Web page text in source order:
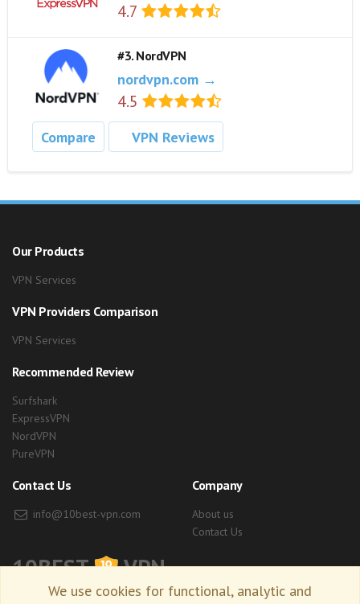
4.7
#3. NordVPN
nordvpn.com →
4.5
Compare VPN Reviews
Our Products
VPN Services
VPN Providers Comparison
VPN Services
Recommended Review
Surfshark
ExpressVPN
NordVPN
PureVPN
Contact Us
info@10best-vpn.com
Company
About us
Contact Us
10BEST VPN
We use cookies for functional, analytic and